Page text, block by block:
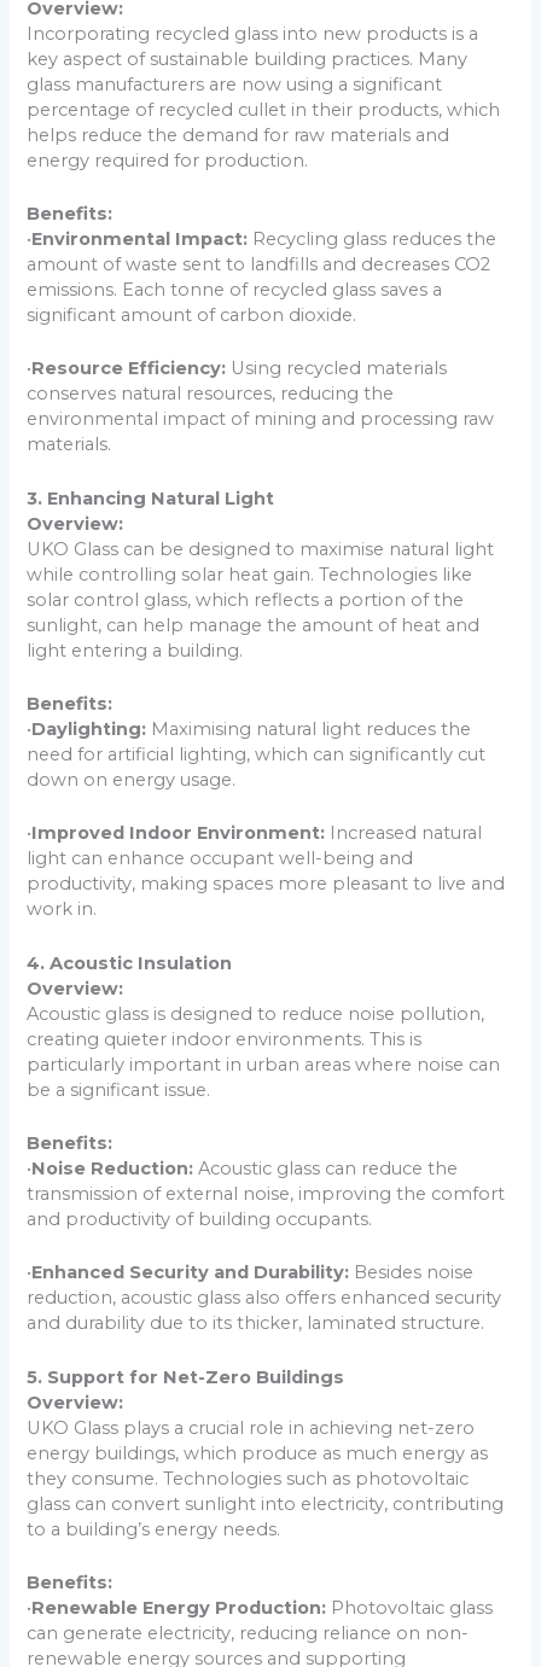
Overview:
Incorporating recycled glass into new products is a
key aspect of sustainable building practices. Many
glass manufacturers are now using a significant
percentage of recycled cullet in their products, which
helps reduce the demand for raw materials and
energy required for production.
Benefits:
•Environmental Impact: Recycling glass reduces the
amount of waste sent to landfills and decreases CO2
emissions. Each tonne of recycled glass saves a
significant amount of carbon dioxide.
•Resource Efficiency: Using recycled materials
conserves natural resources, reducing the
environmental impact of mining and processing raw
materials.
3. Enhancing Natural Light
Overview:
UKO Glass can be designed to maximise natural light
while controlling solar heat gain. Technologies like
solar control glass, which reflects a portion of the
sunlight, can help manage the amount of heat and
light entering a building.
Benefits:
•Daylighting: Maximising natural light reduces the
need for artificial lighting, which can significantly cut
down on energy usage.
•Improved Indoor Environment: Increased natural
light can enhance occupant well-being and
productivity, making spaces more pleasant to live and
work in.
4. Acoustic Insulation
Overview:
Acoustic glass is designed to reduce noise pollution,
creating quieter indoor environments. This is
particularly important in urban areas where noise can
be a significant issue.
Benefits:
•Noise Reduction: Acoustic glass can reduce the
transmission of external noise, improving the comfort
and productivity of building occupants.
•Enhanced Security and Durability: Besides noise
reduction, acoustic glass also offers enhanced security
and durability due to its thicker, laminated structure.
5. Support for Net-Zero Buildings
Overview:
UKO Glass plays a crucial role in achieving net-zero
energy buildings, which produce as much energy as
they consume. Technologies such as photovoltaic
glass can convert sunlight into electricity, contributing
to a building’s energy needs.
Benefits:
•Renewable Energy Production: Photovoltaic glass
can generate electricity, reducing reliance on non-
renewable energy sources and supporting